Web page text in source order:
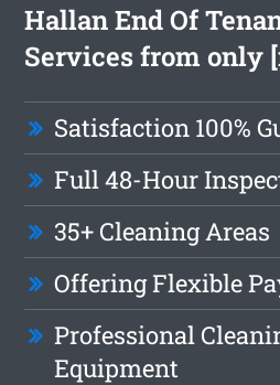
Hallan End Of
Services from only
Satisfaction 100%
Full 48-Hour
35+ Cleaning Areas
Offering Flexible
Professional
Equipment